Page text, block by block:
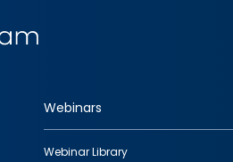
Webinars
Webinar Library